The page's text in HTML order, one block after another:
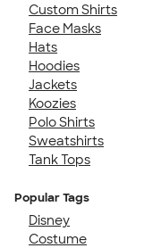
Custom Shirts
Face Masks
Hats
Hoodies
Jackets
Koozies
Polo Shirts
Sweatshirts
Tank Tops
Popular Tags
Disney
Costume